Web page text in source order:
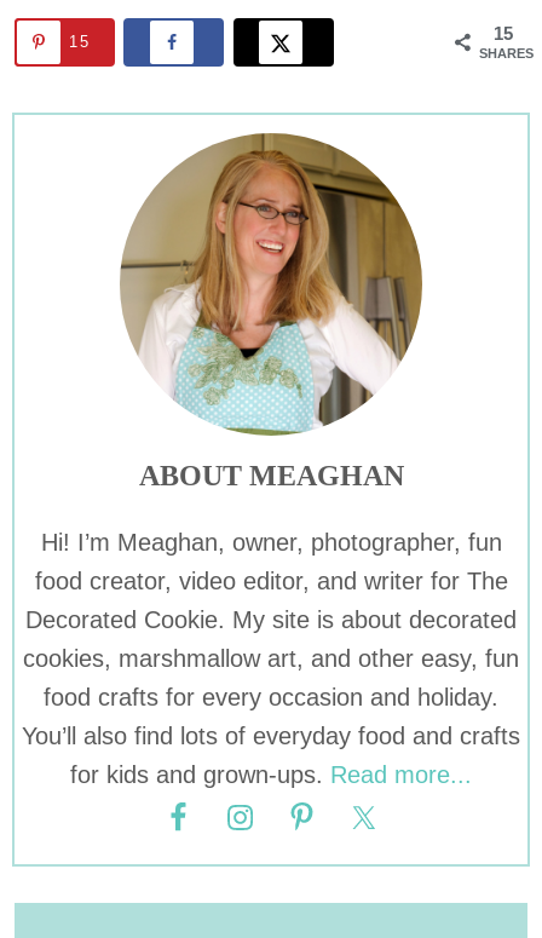
15
SHARES
15
ABOUT MEAGHAN
Hi! I’m Meaghan, owner, photographer, fun
food creator, video editor, and writer for The
Decorated Cookie. My site is about decorated
cookies, marshmallow art, and other easy, fun
food crafts for every occasion and holiday.
You’ll also find lots of everyday food and crafts
for kids and grown-ups. Read more...